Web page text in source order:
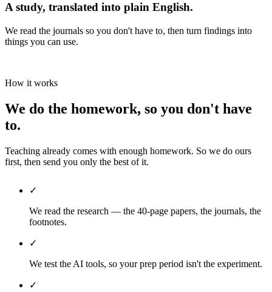
A study, translated into plain English.
We read the journals so you don't have to, then turn findings into
things you can use.
How it works
We do the homework, so you don't have
to.
Teaching already comes with enough homework. So we do ours
first, then send you only the best of it.
✓
We read the research — the 40-page papers, the journals, the
footnotes.
✓
We test the AI tools, so your prep period isn't the experiment.
✓